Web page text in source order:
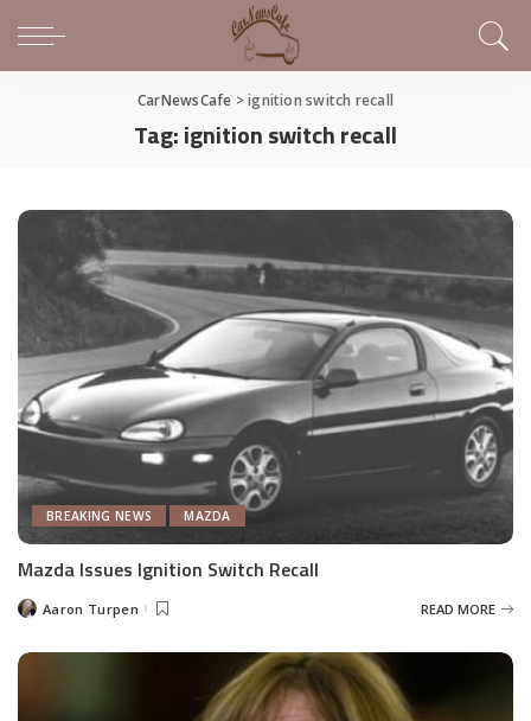
CarNewsCafe >ignition switch recall
Tag:ignition switch recall
BREAKING NEWS MAZDA
Mazda Issues Ignition Switch Recall
PostedAaron Turpen READ MORE